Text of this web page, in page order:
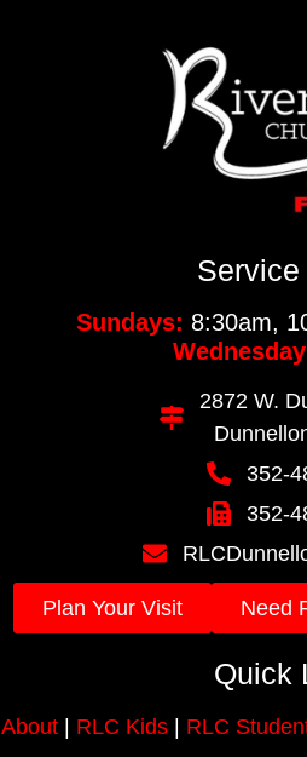
Service
Sundays: 8:30am,
2872 W.
352-
352-
Plan Your Visit Need
Quick
About| RLC Kids| RLC